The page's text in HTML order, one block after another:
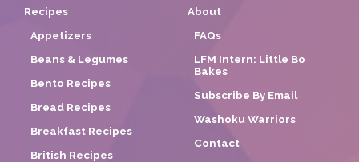
Recipes
Appetizers
Beans & Legumes
Bento Recipes
Bread Recipes
Breakfast Recipes
British Recipes
About
FAQs
LFM Intern: Little Bo
Bakes
Subscribe By Email
Washoku Warriors
Contact